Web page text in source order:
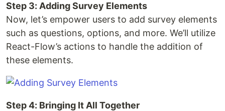
Step 3: Adding Survey Elements
Now, let’s empower users to add survey elements
such as questions, options, and more. We’ll utilize
React-Flow’s actions to handle the addition of
these elements.
Step 4: Bringing It All Together